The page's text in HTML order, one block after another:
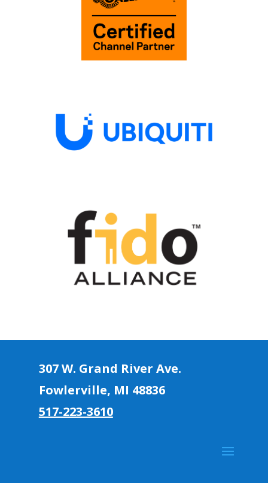
307 W. Grand River Ave.
Fowlerville, MI 48836
517-223-3610